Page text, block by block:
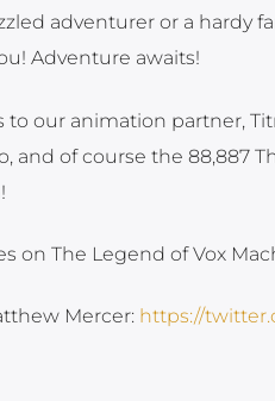
adventurer or a hardy
Adventure awaits!
to our animation partner,
and of course the 88,887
on The Legend of Vox
Mercer: https://